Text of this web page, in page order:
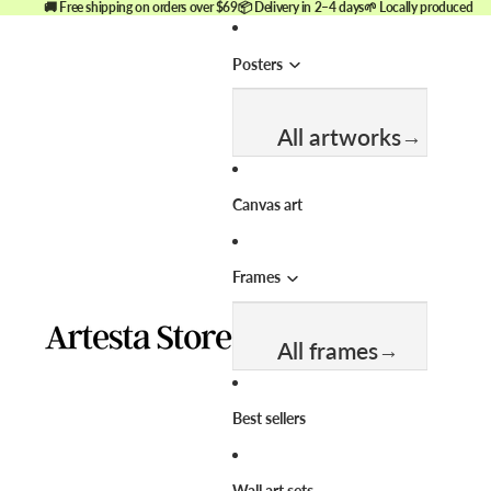
🚚 Free shipping on orders over $69📦 Delivery in 2–4 days🌱 Locally produced
Posters
All artworks
Themes & Categories
View all wall art
Abstract
Black and white
Canvas art
Frames
All frames
Size
Best sellers